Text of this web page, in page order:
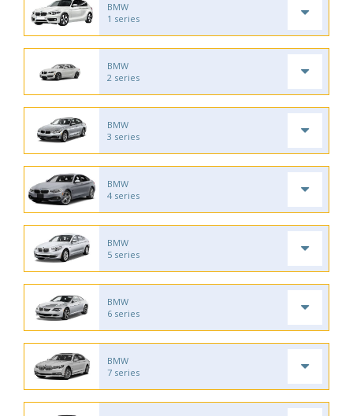
BMW
1 series
BMW
2 series
BMW
3 series
BMW
4 series
BMW
5 series
BMW
6 series
BMW
7 series